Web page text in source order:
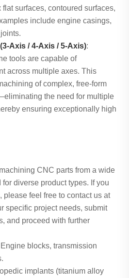
surfaces, contoured surfaces,
include engine casings,
Axis / 4-Axis / 5-Axis):
tools are capable of
across multiple axes. This
of complex, free-form
the need for multiple
ensuring exceptionally high
CNC parts from a wide
diverse product types. If you
please feel free to contact us at
specific project needs, submit
and proceed with further
Engine blocks, transmission
implants (titanium alloy